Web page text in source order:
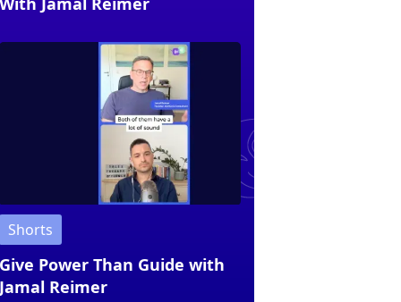
Shorts
Give Power Than Guide with
Jamal Reimer